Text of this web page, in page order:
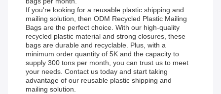
If you're looking for a reusable plastic shipping and
mailing solution, then ODM Recycled Plastic Mailing
Bags are the perfect choice. With our high-quality
recycled plastic material and strong closures, these
bags are durable and recyclable. Plus, with a
minimum order quantity of 5K and the capacity to
supply 300 tons per month, you can trust us to meet
your needs. Contact us today and start taking
advantage of our reusable plastic shipping and
mailing solution.